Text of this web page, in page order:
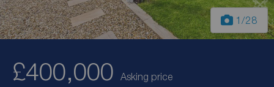
1 /28
£400,000 Asking price